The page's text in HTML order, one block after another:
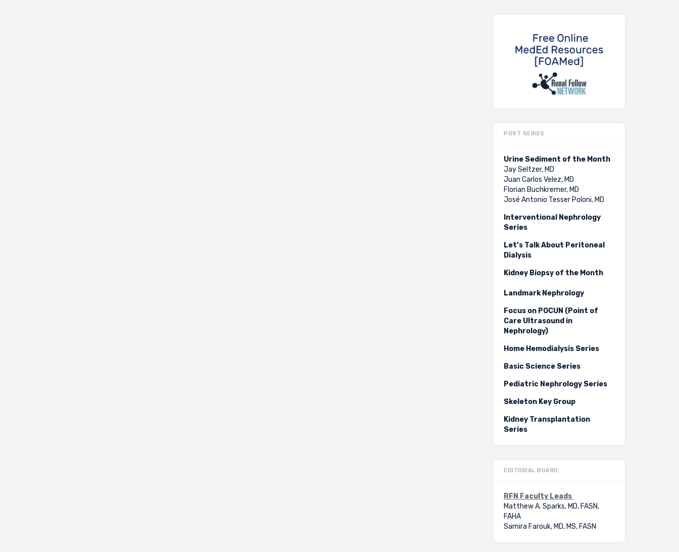
POST SERIES
Urine Sediment of the Month
Jay Seltzer, MD
Juan Carlos Velez, MD
Florian Buchkremer, MD
José Antonio Tesser Poloni, MD
Interventional Nephrology
Series
Let’s Talk About Peritoneal
Dialysis
Kidney Biopsy of the Month
Landmark Nephrology
Focus on POCUN (Point of
Care Ultrasound in
Nephrology)
Home Hemodialysis Series
Basic Science Series
Pediatric Nephrology Series
Skeleton Key Group
Kidney Transplantation
Series
EDITORIAL BOARD
RFN Faculty Leads
Matthew A. Sparks, MD, FASN,
FAHA
Samira Farouk, MD, MS, FASN